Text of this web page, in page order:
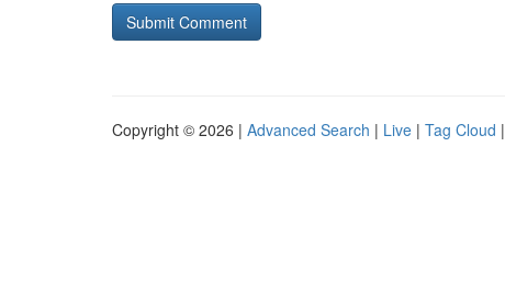
Copyright © 2026 | Advanced Search | Live | Tag Cloud |